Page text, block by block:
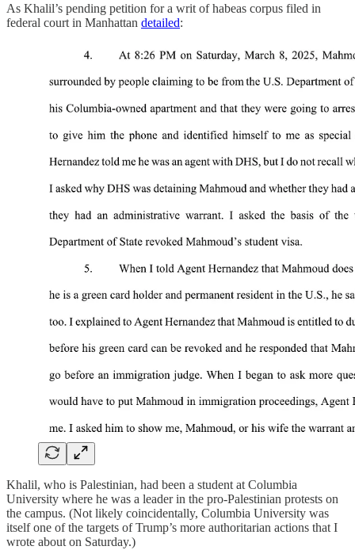
As Khalil’s pending petition for a writ of habeas corpus filed in
federal court in Manhattan detailed:
Khalil, who is Palestinian, had been a student at Columbia
University where he was a leader in the pro-Palestinian protests on
the campus. (Not likely coincidentally, Columbia University was
itself one of the targets of Trump’s more authoritarian actions that I
wrote about on Saturday.)